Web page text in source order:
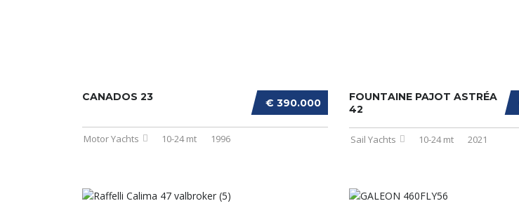
€ 390.000
CANADOS 23
Motor Yachts 10-24 mt 1996
FOUNTAINE PAJOT ASTRÉA
42
Sail Yachts 10-24 mt 2021